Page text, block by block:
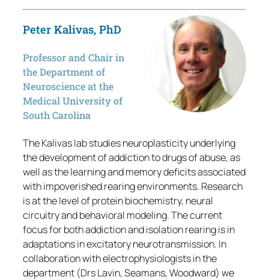
Peter Kalivas, PhD
Professor and Chair in
the Department of
Neuroscience at the
Medical University of
South Carolina
The Kalivas lab studies neuroplasticity underlying
the development of addiction to drugs of abuse, as
well as the learning and memory deficits associated
with impoverished rearing environments. Research
is at the level of protein biochemistry, neural
circuitry and behavioral modeling. The current
focus for both addiction and isolation rearing is in
adaptations in excitatory neurotransmission. In
collaboration with electrophysiologists in the
department (Drs Lavin, Seamans, Woodward) we